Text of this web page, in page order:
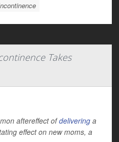
Takes
aftereffect ofdelivering a
effect on new moms, a